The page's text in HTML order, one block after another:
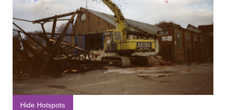
Hide Hotspots